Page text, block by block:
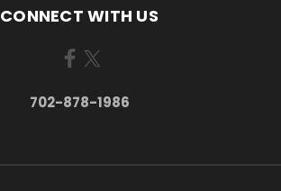
CONNECT WITH US
702-878-1986